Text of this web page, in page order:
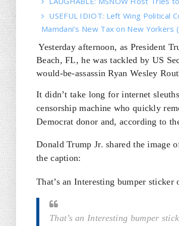
USEFUL IDIOT: Left Wing Political
Mamdani’s New Tax on New Yorkers
Yesterday afternoon, as President
Beach, FL, he was tackled by US
would-be-assassin Ryan Wesley
It didn’t take long for internet
censorship machine who quickly
Democrat donor and, according to
Donald Trump Jr. shared the image
the caption:
That’s an Interesting bumper sticker
That’s an Interesting bumper